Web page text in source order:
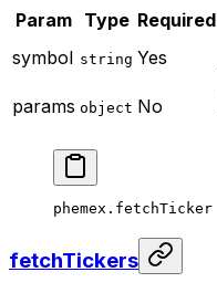
Param Type Required
symbol string Yes
params object No
phemex. fetchTicker
fetchTickers